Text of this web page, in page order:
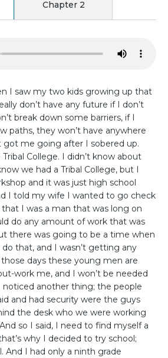
Chapter 2
I saw my two kids growing up that
don’t have any future if I don’t
break down some barriers, if I
paths, they won’t have anywhere
got me going after I sobered up.
College. I didn’t know about
we had a Tribal College, but I
and it was just high school
I told my wife I wanted to go check
I was a man that was long on
do any amount of work that was
there was going to be a time when
do that, and I wasn’t getting any
days these young men are
work me, and I won’t be needed
noticed another thing; the people
and had security were the guys
the desk who we were working
so I said, I need to find myself a
why I decided to try school;
And I had only a ninth grade